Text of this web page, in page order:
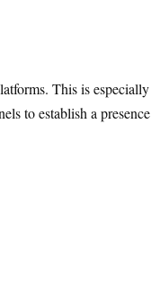
This is especially
to establish a presence